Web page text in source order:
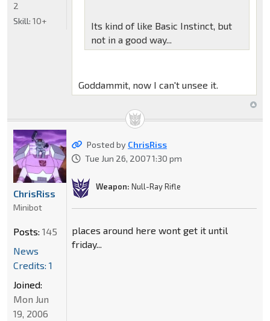
Its kind of like Basic Instinct, but
not in a good way...
Goddammit, now I can't unsee it.
2
Skill: 10+
Posted by ChrisRiss
Tue Jun 26, 2007 1:30 pm
Weapon: Null-Ray Rifle
places around here wont get it until
friday...
ChrisRiss
Minibot
Posts: 145
News
Credits: 1
Joined:
Mon Jun
19, 2006